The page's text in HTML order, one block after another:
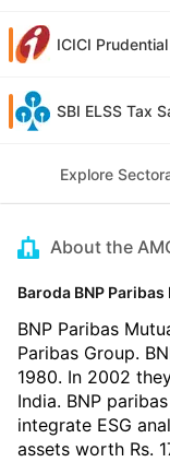
ICICI
SBI ELSS Tax
Explore
About the
Baroda BNP
BNP Paribas
Paribas Group.
1980. In 2002
India. BNP
integrate ESG
assets worth Rs.